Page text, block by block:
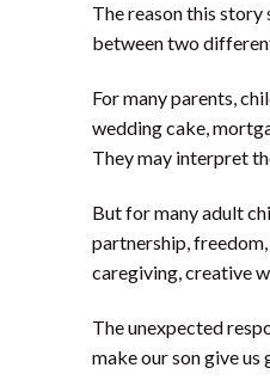
The reason this story
between two
For many parents,
wedding cake,
They may interpret
But for many adult
partnership,
caregiving, creative
The unexpected
make our son give us